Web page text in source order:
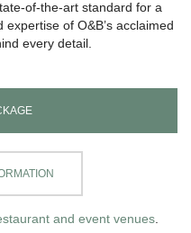
of-the-art standard for a
of O&B’s acclaimed
every detail.
and event venues